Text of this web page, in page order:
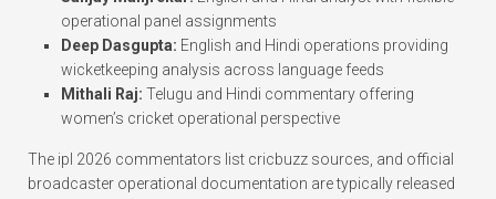
operational panel assignments
Deep Dasgupta: English and Hindi operations providing
wicketkeeping analysis across language feeds
Mithali Raj: Telugu and Hindi commentary offering
women’s cricket operational perspective
The ipl 2026 commentators list cricbuzz sources, and official
broadcaster operational documentation are typically released